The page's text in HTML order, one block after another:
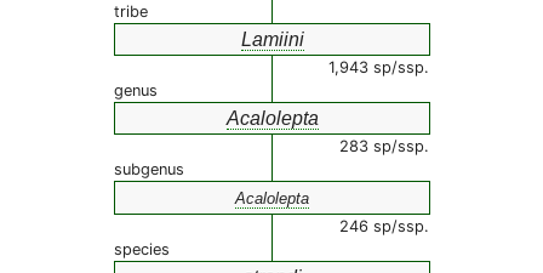
tribe
Lamiini
1,943 sp/ssp.
genus
Acalolepta
283 sp/ssp.
subgenus
Acalolepta
246 sp/ssp.
species